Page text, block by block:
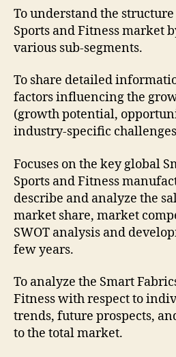
To understand the
Sports and Fitness market
various sub-segments.
To share detailed
factors influencing the
(growth potential,
industry-specific
Focuses on the key global
Sports and Fitness
describe and analyze the
market share, market
SWOT analysis and
few years.
To analyze the Smart
Fitness with respect to
trends, future prospects,
to the total market.